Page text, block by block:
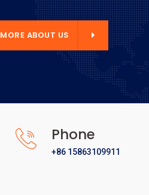
MORE ABOUT US
Phone
+86 15863109911